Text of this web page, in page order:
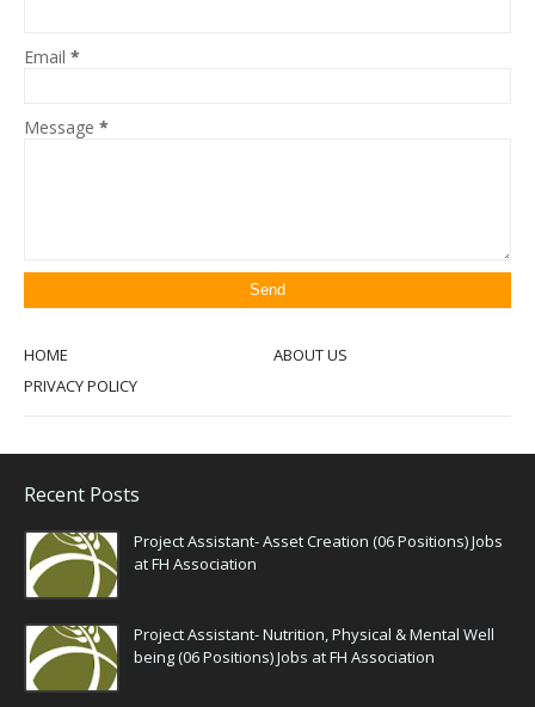
Email *
Message *
HOME
ABOUT US
PRIVACY POLICY
Recent Posts
Project Assistant- Asset Creation (06 Positions) Jobs
at FH Association
Project Assistant- Nutrition, Physical & Mental Well
being (06 Positions) Jobs at FH Association